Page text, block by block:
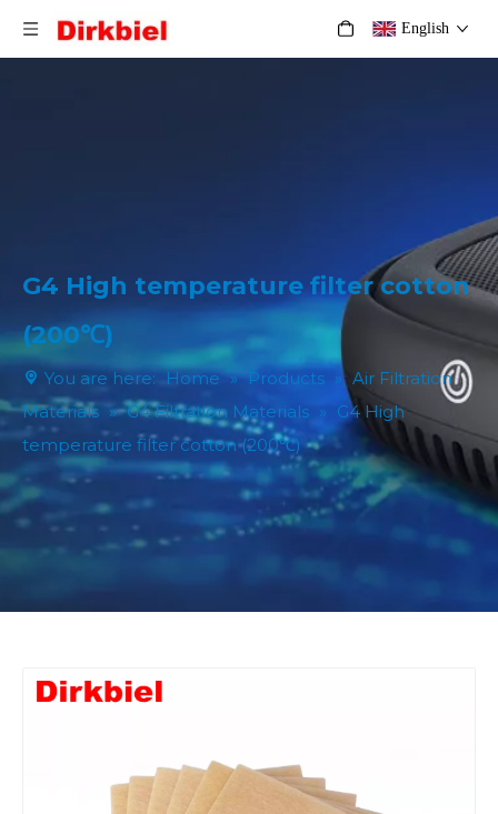
English
G4 High temperature filter cotton
(200℃)
You are here: Home » Products » Air Filtration
Materials » G4 Filtration Materials » G4 High
temperature filter cotton (200℃)